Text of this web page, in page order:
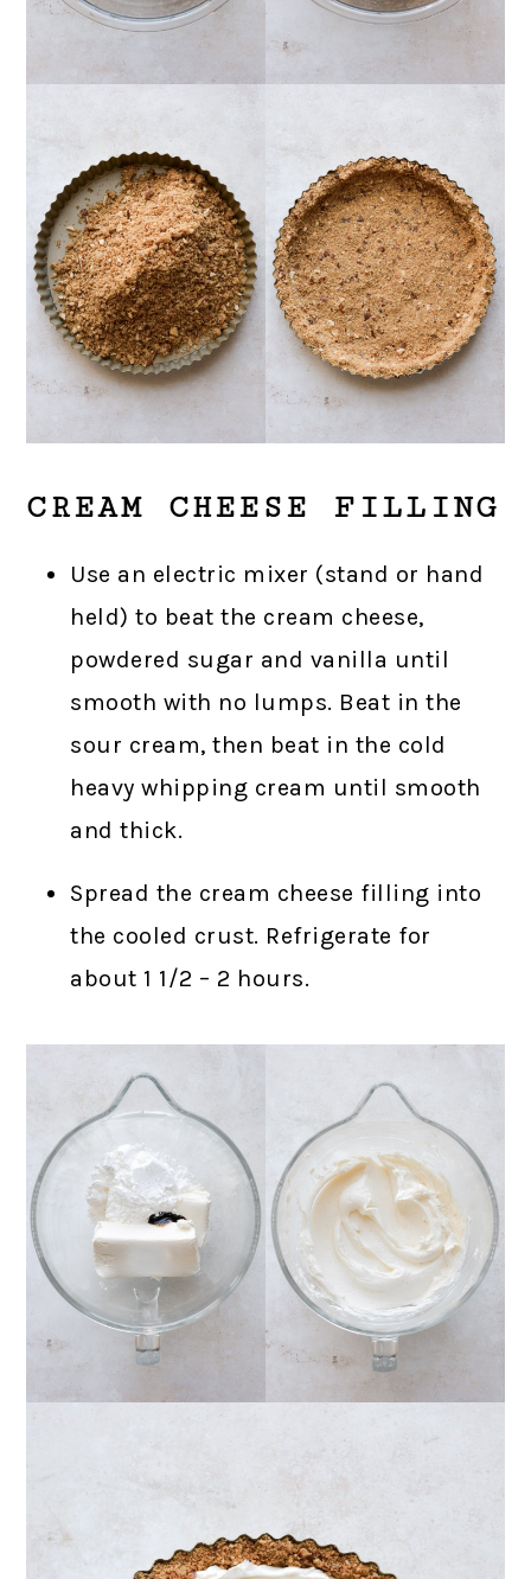
CREAM CHEESE FILLING
Use an electric mixer (stand or hand
held) to beat the cream cheese,
powdered sugar and vanilla until
smooth with no lumps. Beat in the
sour cream, then beat in the cold
heavy whipping cream until smooth
and thick.
Spread the cream cheese filling into
the cooled crust. Refrigerate for
about 1 1/2 – 2 hours.